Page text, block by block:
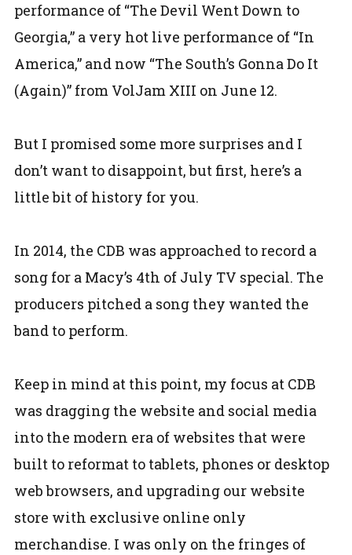
performance of “The Devil Went Down to
Georgia,” a very hot live performance of “In
America,” and now “The South’s Gonna Do It
(Again)” from VolJam XIII on June 12.
But I promised some more surprises and I
don’t want to disappoint, but first, here’s a
little bit of history for you.
In 2014, the CDB was approached to record a
song for a Macy’s 4th of July TV special. The
producers pitched a song they wanted the
band to perform.
Keep in mind at this point, my focus at CDB
was dragging the website and social media
into the modern era of websites that were
built to reformat to tablets, phones or desktop
web browsers, and upgrading our website
store with exclusive online only
merchandise. I was only on the fringes of